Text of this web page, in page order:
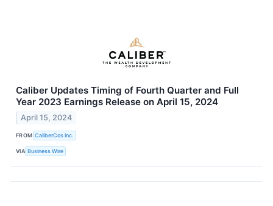
Caliber Updates Timing of Fourth Quarter and Full
Year 2023 Earnings Release on April 15, 2024
April 15, 2024
FROM CaliberCos Inc.
VIA Business Wire